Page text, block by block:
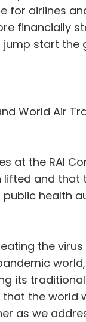
for airlines
financially
start the
World Air
at the RAI
and that
health
the virus
its
the world
as we